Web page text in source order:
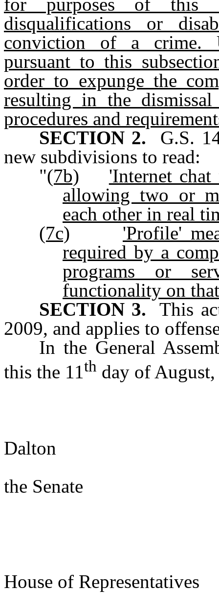
disqualifications or
conviction of a crime.
pursuant to this
order to expunge the
resulting in the
procedures and
SECTION 2. G.S.
new subdivisions to read:
"(7b)
'Internet chat
allowing two or
each other in real
(7c)
'Profile'
required by a
programs or
functionality on
SECTION 3. This
2009, and applies to
In the General
this the 11th day of
Dalton
the Senate
House of Representatives